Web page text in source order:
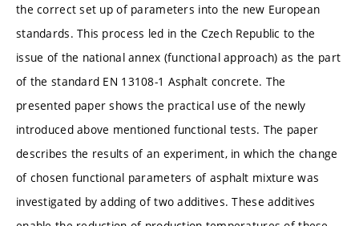
the correct set up of parameters into the new European
standards. This process led in the Czech Republic to the
issue of the national annex (functional approach) as the part
of the standard EN 13108-1 Asphalt concrete. The
presented paper shows the practical use of the newly
introduced above mentioned functional tests. The paper
describes the results of an experiment, in which the change
of chosen functional parameters of asphalt mixture was
investigated by adding of two additives. These additives